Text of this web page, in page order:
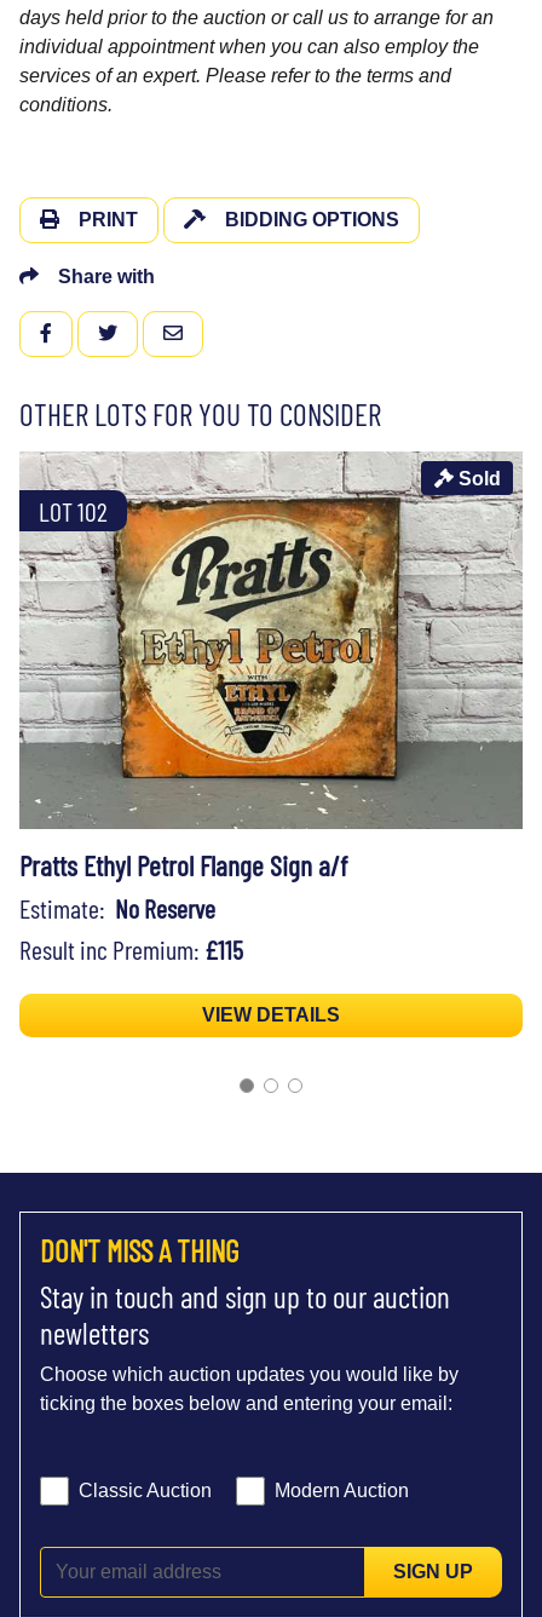
days held prior to the auction or call us to arrange for an
individual appointment when you can also employ the
services of an expert. Please refer to the terms and
conditions.
PRINT BIDDING OPTIONS
Share with
FACEBOOKTWITTEREMAIL
OTHER LOTS FOR YOU TO CONSIDER
LOT 102
Sold
Pratts Ethyl Petrol Flange Sign a/f
Estimate: No Reserve
Result inc Premium: £115
VIEW DETAILS
DON'T MISS A THING
Stay in touch and sign up to our auction
newletters
Choose which auction updates you would like by
ticking the boxes below and entering your email:
Classic Auction Modern Auction
SIGN UP